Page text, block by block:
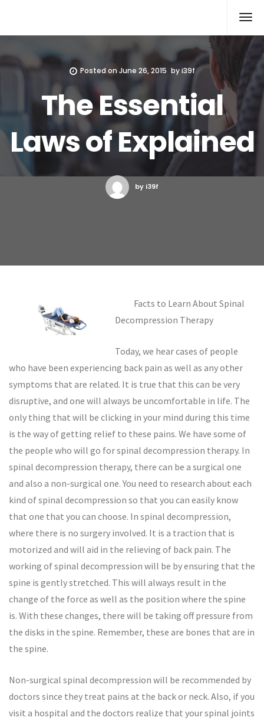
Posted on June 26, 2015 byi39f
The Essential
Laws of Explained
by i39f
Facts to Learn About Spinal
Decompression Therapy
Today, we hear cases of people
who have been experiencing back pain as well as any other
symptoms that are related. It is true that this can be very
disruptive, and one will always be uncomfortable in life. The
only thing that will be clicking in your mind during this time
is the way of getting relief to these pains. We have some of
the people who will go for spinal decompression therapy. In
spinal decompression therapy, there can be a surgical one
and also a non-surgical one. You need to research about each
kind of spinal decompression so that you can easily know
that one that you can choose. In spinal decompression,
where there is no surgery involved. It is a traction that is
motorized and will aid in the relieving of back pain. The
working of spinal decompression will be by ensuring that the
spine is gently stretched. This will always result in the
change of the force as well as the position where the spine
is. With these changes, there will be taking off pressure from
the disks in the spine. Remember, these are bones that are in
the spine.
Non-surgical spinal decompression will be recommended by
doctors since they treat pains at the back or neck. Also, if you
visit a hospital and the doctors realize that your spinal joints